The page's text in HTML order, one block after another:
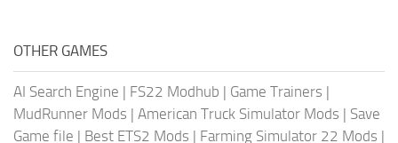
OTHER GAMES
AI Search Engine | FS22 Modhub | Game Trainers |
MudRunner Mods | American Truck Simulator Mods | Save
Game file | Best ETS2 Mods | Farming Simulator 22 Mods |